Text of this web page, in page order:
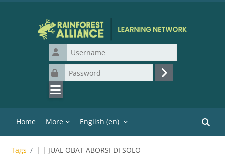
Username
Password
Log in
Home More English ‎(en)‎
Tags | | JUAL OBAT ABORSI DI SOLO